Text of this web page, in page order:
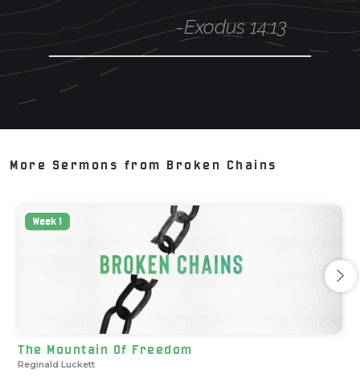
-Exodus 14:13
More Sermons from Broken Chains
Week 1
The Mountain Of Freedom
Reginald Luckett